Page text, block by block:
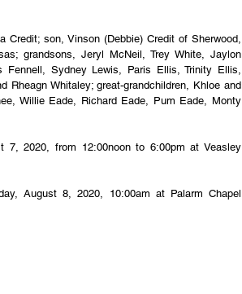
son, Vinson (Debbie) Credit of Sherwood,
grandsons, Jeryl McNeil, Trey White, Jaylon
Fennell, Sydney Lewis, Paris Ellis, Trinity Ellis,
Rheagn Whitaley; great-grandchildren, Khloe and
Willie Eade, Richard Eade, Pum Eade, Monty
7, 2020, from 12:00noon to 6:00pm at Veasley
August 8, 2020, 10:00am at Palarm Chapel